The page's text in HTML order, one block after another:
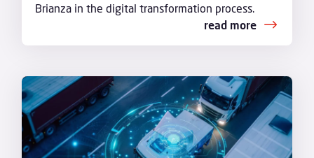
Brianza in the digital transformation process.
read more